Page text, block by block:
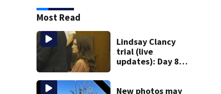
Most Read
Lindsay Clancy
trial (live
updates): Day 8
graphic testimony
New photos may